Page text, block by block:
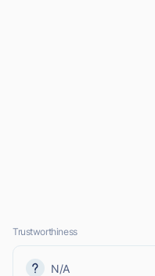
Trustworthiness
N/A